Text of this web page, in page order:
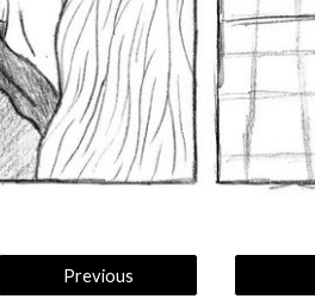
Previous